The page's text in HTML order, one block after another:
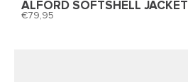
ALFORD SOFTSHELL JACKET
79,95